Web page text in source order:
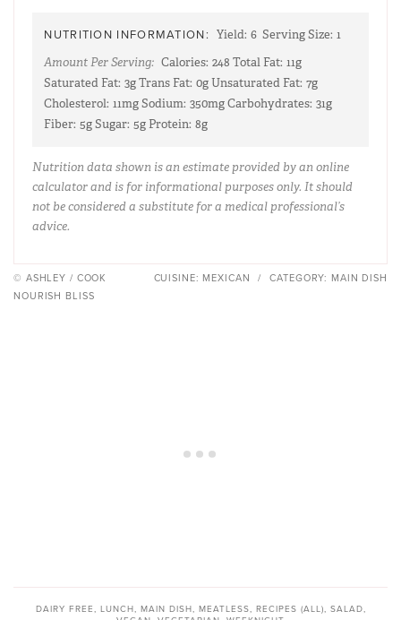
NUTRITION INFORMATION: Yield: 6 Serving Size: 1
Amount Per Serving: Calories: 248 Total Fat: 11g
Saturated Fat: 3gTrans Fat: 0gUnsaturated Fat: 7g
Cholesterol: 11mgSodium: 350mgCarbohydrates: 31g
Fiber: 5gSugar: 5g Protein: 8g
Nutrition data shown is an estimate provided by an online
calculator and is for informational purposes only. It should
not be considered a substitute for a medical professional’s
advice.
© ASHLEY / COOK
NOURISH BLISS
CUISINE: MEXICAN / CATEGORY: MAIN DISH
DAIRY FREE, LUNCH, MAIN DISH, MEATLESS, RECIPES (ALL), SALAD,